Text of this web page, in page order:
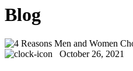
Blog
October 26, 2021